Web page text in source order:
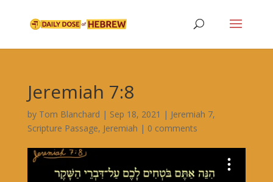
Jeremiah 7:8
by Tom Blanchard | Sep 18, 2021 | Jeremiah 7,
Scripture Passage, Jeremiah | 0 comments